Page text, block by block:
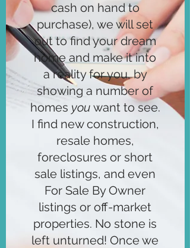
cash on hand to
purchase), we will set
out to find your dream
home and make it into
a reality for you, by
showing a number of
homes you want to see.
I find new construction,
resale homes,
foreclosures or short
sale listings, and even
For Sale By Owner
listings or off-market
properties. No stone is
left unturned! Once we